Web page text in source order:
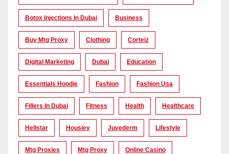
Botox Injections In Dubai Business
Buy Mtg Proxy Clothing Corteiz
Digital Marketing Dubai Education
Essentials Hoodie Fashion Fashion Usa
Fillers In Dubai Fitness Health Healthcare
Hellstar Housiey Juvederm Lifestyle
Mtg Proxies Mtg Proxy Online Casino